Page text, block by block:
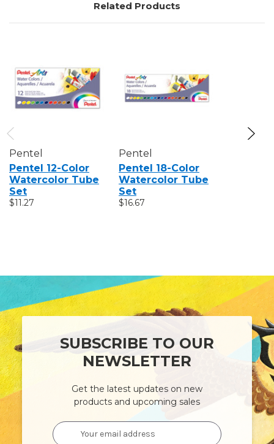
Related Products
Pentel
Pentel 12-Color
Watercolor Tube
Set
$11.27
Pentel
Pentel 18-Color
Watercolor Tube
Set
$16.67
SUBSCRIBE TO OUR
NEWSLETTER
Get the latest updates on new
products and upcoming sales
Email
Address